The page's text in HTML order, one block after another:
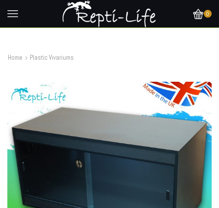
0
Home Plastic Vivariums